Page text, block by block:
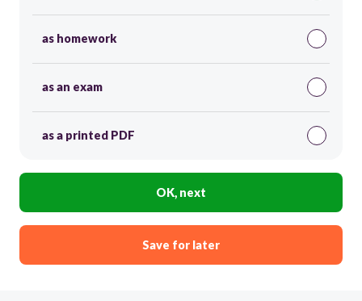
as homework
as an exam
as a printed PDF
OK, next
Save for later